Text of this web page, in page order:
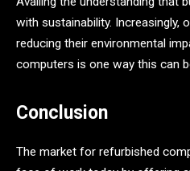
with sustainability. Increasingly,
reducing their environmental
computers is one way this can
Conclusion
The market for refurbished